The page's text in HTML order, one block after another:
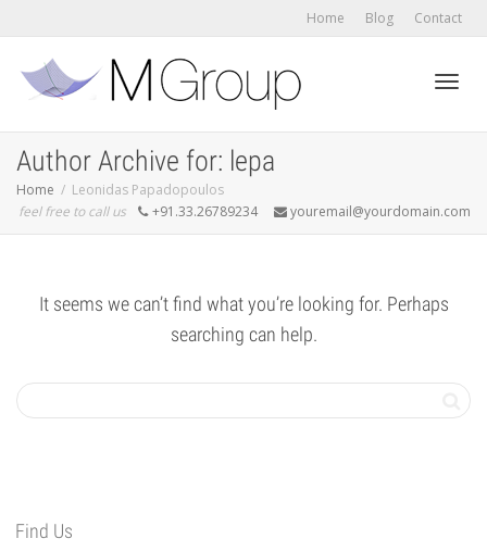
Home Blog Contact
Author Archive for: lepa
Home
Leonidas Papadopoulos
feel free to call us
+91.33.26789234 youremail@yourdomain.com
It seems we can’t find what you’re looking for. Perhaps
searching can help.
Find Us